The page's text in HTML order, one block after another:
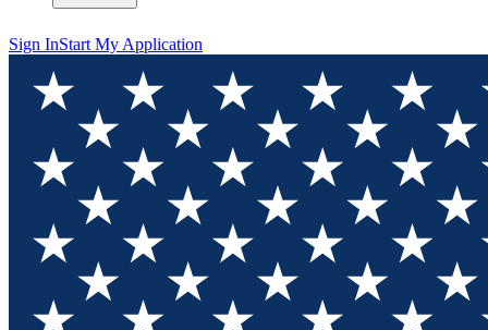
Sign InStart My Application